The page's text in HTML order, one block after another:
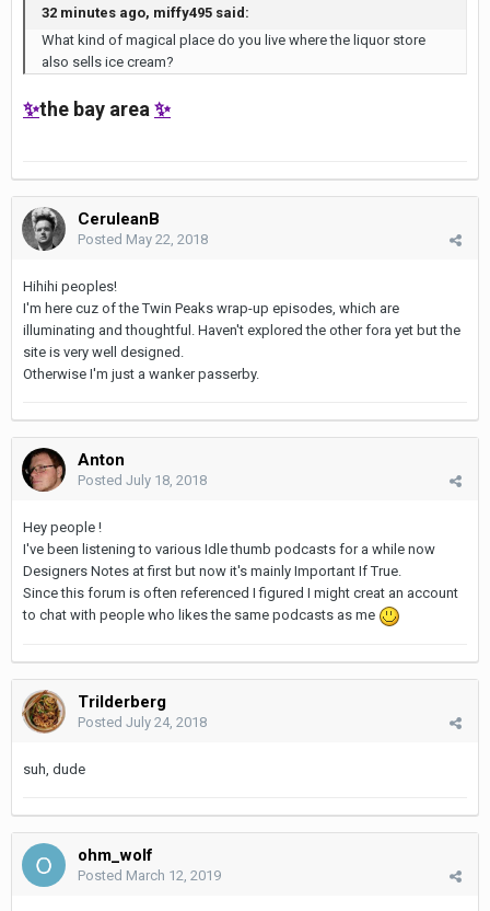
32 minutes ago, miffy495 said:
What kind of magical place do you live where the liquor store
also sells ice cream?
✨the bay area ✨
CeruleanB
Posted May 22, 2018
Hihihi peoples!
I'm here cuz of the Twin Peaks wrap-up episodes, which are
illuminating and thoughtful. Haven't explored the other fora yet but the
site is very well designed.
Otherwise I'm just a wanker passerby.
Anton
Posted July 18, 2018
Hey people !
I've been listening to various Idle thumb podcasts for a while now
Designers Notes at first but now it's mainly Important If True.
Since this forum is often referenced I figured I might creat an account
to chat with people who likes the same podcasts as me
Trilderberg
Posted July 24, 2018
suh, dude
ohm_wolf
Posted March 12, 2019